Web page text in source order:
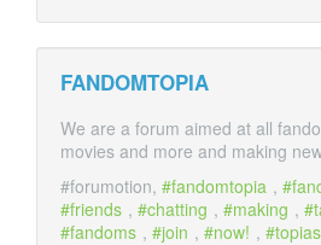
FANDOMTOPIA
We are a forum aimed at all
movies and more and making
#forumotion,
fandomtopia ,
friends , chatting , making ,
fandoms , join , now! , topias